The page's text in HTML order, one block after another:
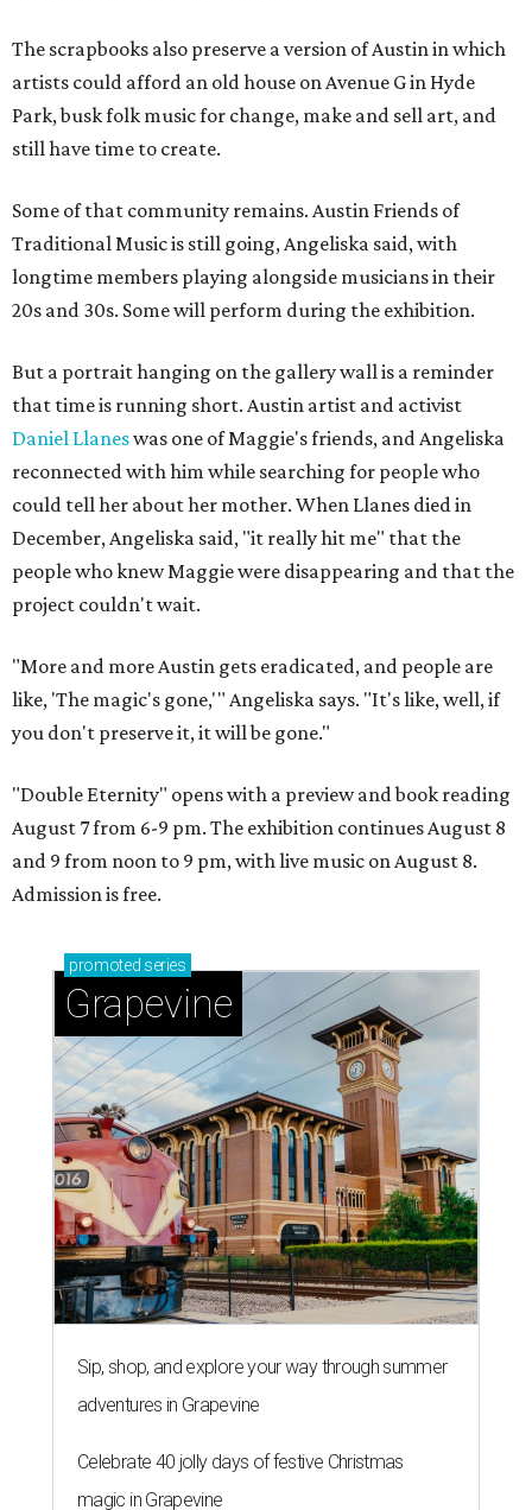
The scrapbooks also preserve a version of Austin in which
artists could afford an old house on Avenue G in Hyde
Park, busk folk music for change, make and sell art, and
still have time to create.
Some of that community remains. Austin Friends of
Traditional Music is still going, Angeliska said, with
longtime members playing alongside musicians in their
20s and 30s. Some will perform during the exhibition.
But a portrait hanging on the gallery wall is a reminder
that time is running short. Austin artist and activist
Daniel Llaneswas one of Maggie's friends, and Angeliska
reconnected with him while searching for people who
could tell her about her mother. When Llanes died in
December, Angeliska said, "it really hit me" that the
people who knew Maggie were disappearing and that the
project couldn't wait.
"More and more Austin gets eradicated, and people are
like, 'The magic's gone,'" Angeliska says. "It's like, well, if
you don't preserve it, it will be gone."
"Double Eternity" opens with a preview and book reading
August 7 from 6-9 pm. The exhibition continues August 8
and 9 from noon to 9 pm, with live music on August 8.
Admission is free.
promoted series
Grapevine
Sip, shop, and explore your way through summer
adventures in Grapevine
Celebrate 40 jolly days of festive Christmas
magic in Grapevine